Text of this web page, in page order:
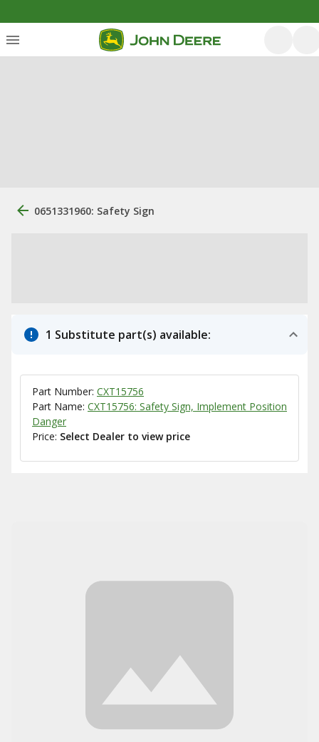
0651331960: Safety Sign
1 Substitute part(s) available:
Part Number: CXT15756
Part Name: CXT15756: Safety Sign, Implement Position
Danger
Price: Select Dealer to view price